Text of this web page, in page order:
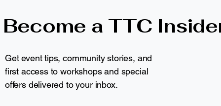
Become a TTC
Get event tips, community stories, and
first access to workshops and special
offers delivered to your inbox.